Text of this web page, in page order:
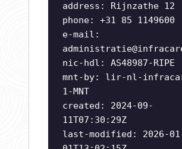
address: Rijnzathe 12
phone: +31 85 1149600
e-mail:
nic-hdl: AS48987-RIPE
mnt-by: lir-nl-
1-MNT
created: 2024-09-
11T07:30:29Z
last-modified: 2026-